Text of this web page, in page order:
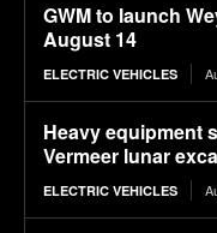
GWM to launch
August 14
ELECTRIC VEHICLES
Heavy equipment
Vermeer lunar
ELECTRIC VEHICLES